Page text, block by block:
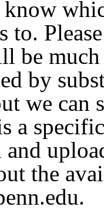
know
to.
be
by
we can
a
the